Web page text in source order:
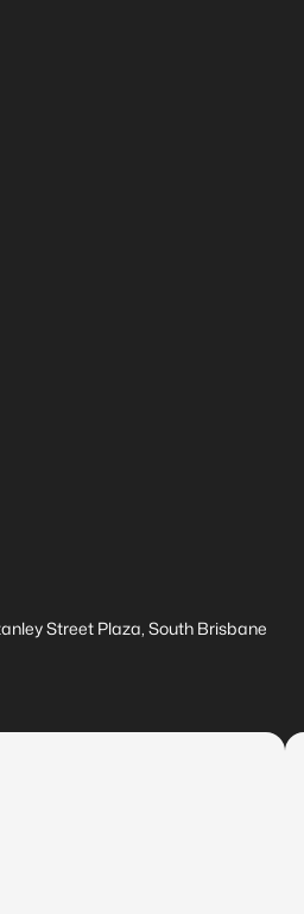
Street Plaza, South Brisbane